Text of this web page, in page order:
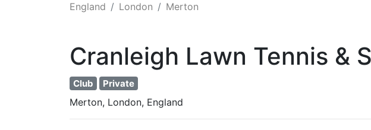
England London Merton
Cranleigh Lawn Tennis &
Club Private
Merton, London, England